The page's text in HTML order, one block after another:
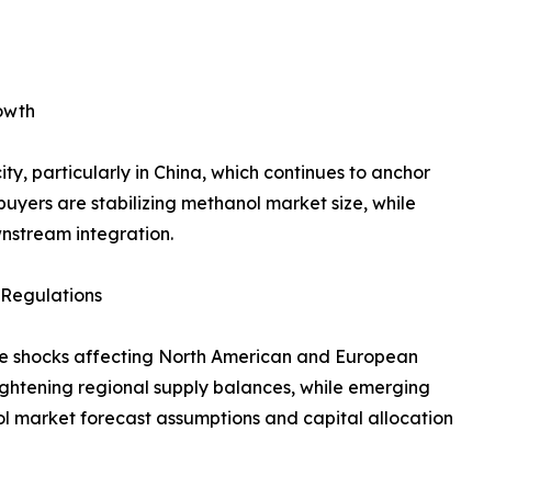
particularly in China, which continues to anchor
are stabilizing methanol market size, while
integration.
affecting North American and European
regional supply balances, while emerging
market forecast assumptions and capital allocation